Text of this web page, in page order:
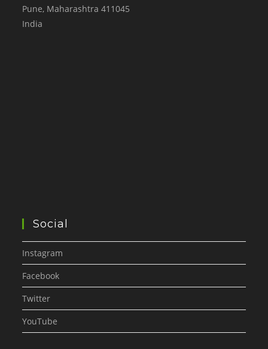
Pune, Maharashtra 411045
India
Social
Instagram
Facebook
Twitter
YouTube